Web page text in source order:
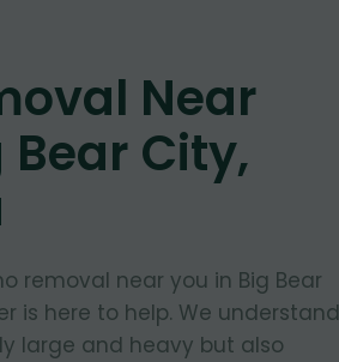
Near
Bear City,
removal near you in Big Bear
is here to help. We understand
large and heavy but also